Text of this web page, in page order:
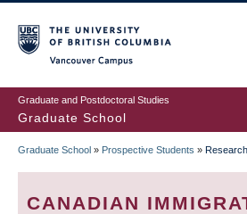
to
main
content
Graduate and Postdoctoral Studies
Graduate School
BREADCRUMB
Graduate School » Prospective Students »
CANADIAN